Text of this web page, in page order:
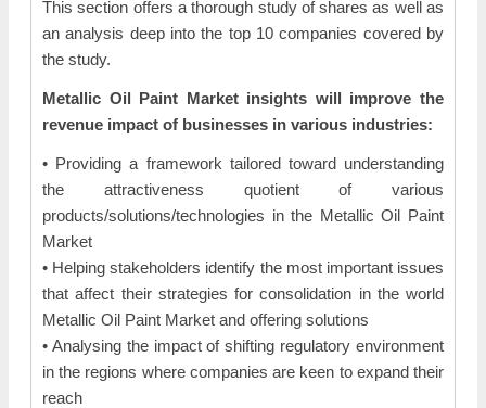
This section offers a thorough study of shares as well as
an analysis deep into the top 10 companies covered by
the study.
Metallic Oil Paint Market insights will improve the
revenue impact of businesses in various industries:
• Providing a framework tailored toward understanding
the attractiveness quotient of various
products/solutions/technologies in the Metallic Oil Paint
Market
• Helping stakeholders identify the most important issues
that affect their strategies for consolidation in the world
Metallic Oil Paint Market and offering solutions
• Analysing the impact of shifting regulatory environment
in the regions where companies are keen to expand their
reach